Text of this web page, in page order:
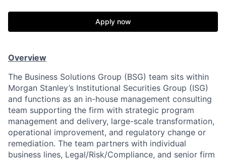
Apply now
Overview
The Business Solutions Group (BSG) team sits within
Morgan Stanley’s Institutional Securities Group (ISG)
and functions as an in-house management consulting
team supporting the firm with strategic program
management and delivery, large-scale transformation,
operational improvement, and regulatory change or
remediation. The team partners with individual
business lines, Legal/Risk/Compliance, and senior firm